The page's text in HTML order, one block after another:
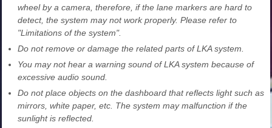
wheel by a camera, therefore, if the lane markers are hard to
detect, the system may not work properly. Please refer to
"Limitations of the system".
Do not remove or damage the related parts of LKA system.
You may not hear a warning sound of LKA system because of
excessive audio sound.
Do not place objects on the dashboard that reflects light such as
mirrors, white paper, etc. The system may malfunction if the
sunlight is reflected.